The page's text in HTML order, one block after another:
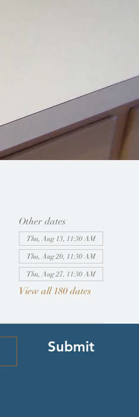
Other dates
Thu, Aug 13, 11:30 AM
Thu, Aug 20, 11:30 AM
Thu, Aug 27, 11:30 AM
View all 180 dates
Submit